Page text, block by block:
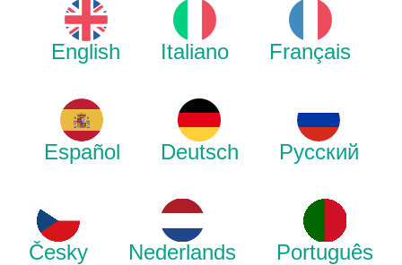
English Italiano Français
Español Deutsch Русский
Česky Nederlands Português